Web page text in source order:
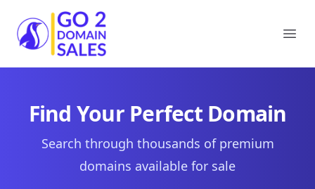
Go2DomainSales
Find Your Perfect Domain
Search through thousands of premium
domains available for sale